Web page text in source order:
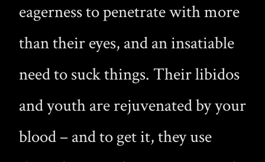
eagerness to penetrate with more
than their eyes, and an insatiable
need to suck things. Their libidos
and youth are rejuvenated by your
blood – and to get it, they use